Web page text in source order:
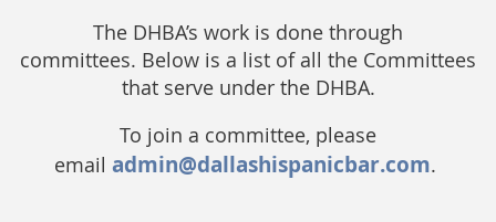
The DHBA’s work is done through
committees. Below is a list of all the Committees
that serve under the DHBA.
To join a committee, please
email admin@dallashispanicbar.com.